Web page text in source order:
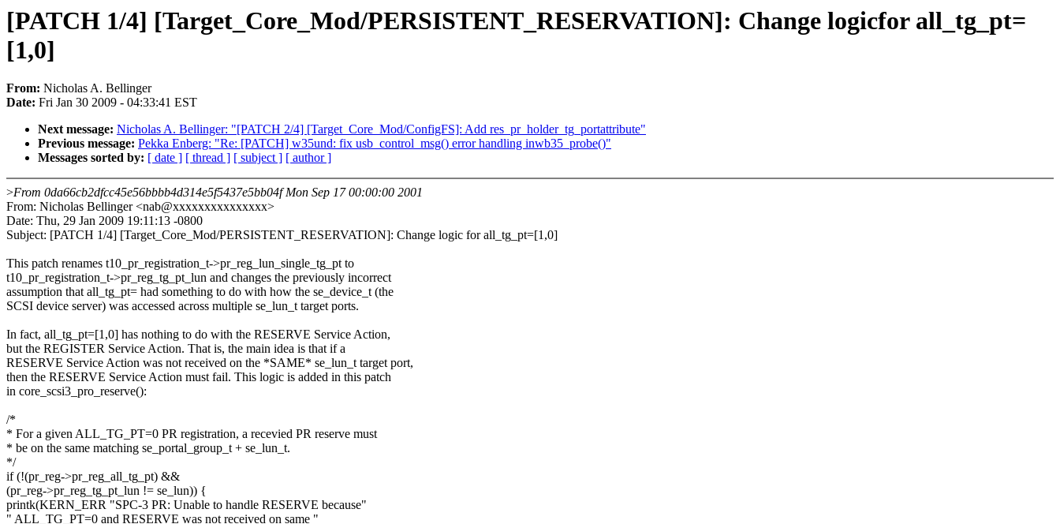
[PATCH 1/4] [Target_Core_Mod/PERSISTENT_RESERVATION]: Change logicfor all_tg_pt=
[1,0]
From: Nicholas A. Bellinger
Date: Fri Jan 30 2009 - 04:33:41 EST
Next message: Nicholas A. Bellinger: "[PATCH 2/4] [Target_Core_Mod/ConfigFS]: Add res_pr_holder_tg_portattribute"
Previous message: Pekka Enberg: "Re: [PATCH] w35und: fix usb_control_msg() error handling inwb35_probe()"
Messages sorted by: [ date ] [ thread ] [ subject ] [ author ]
>From 0da66cb2dfcc45e56bbbb4d314e5f5437e5bb04f Mon Sep 17 00:00:00 2001
From: Nicholas Bellinger <nab@xxxxxxxxxxxxxxx>
Date: Thu, 29 Jan 2009 19:11:13 -0800
Subject: [PATCH 1/4] [Target_Core_Mod/PERSISTENT_RESERVATION]: Change logic for all_tg_pt=[1,0]
This patch renames t10_pr_registration_t->pr_reg_lun_single_tg_pt to
t10_pr_registration_t->pr_reg_tg_pt_lun and changes the previously incorrect
assumption that all_tg_pt= had something to do with how the se_device_t (the
SCSI device server) was accessed across multiple se_lun_t target ports.
In fact, all_tg_pt=[1,0] has nothing to do with the RESERVE Service Action,
but the REGISTER Service Action. That is, the main idea is that if a
RESERVE Service Action was not received on the *SAME* se_lun_t target port,
then the RESERVE Service Action must fail. This logic is added in this patch
in core_scsi3_pro_reserve():
/*
* For a given ALL_TG_PT=0 PR registration, a recevied PR reserve must
* be on the same matching se_portal_group_t + se_lun_t.
*/
if (!(pr_reg->pr_reg_all_tg_pt) &&
(pr_reg->pr_reg_tg_pt_lun != se_lun)) {
printk(KERN_ERR "SPC-3 PR: Unable to handle RESERVE because"
" ALL_TG_PT=0 and RESERVE was not received on same "